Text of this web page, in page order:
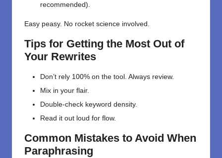
recommended).
Easy peasy. No rocket science involved.
Tips for Getting the Most Out of
Your Rewrites
Don’t rely 100% on the tool. Always review.
Mix in your flair.
Double-check keyword density.
Read it out loud for flow.
Common Mistakes to Avoid When
Paraphrasing